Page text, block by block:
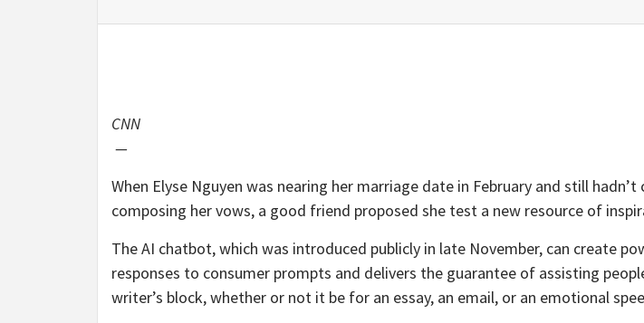
CNN
—
When Elyse Nguyen was nearing her marriage date in February and still hadn’t
composing her vows, a good friend proposed she test a new resource of
The AI chatbot, which was introduced publicly in late November, can create
responses to consumer prompts and delivers the guarantee of assisting
writer’s block, whether or not it be for an essay, an email, or an emotional